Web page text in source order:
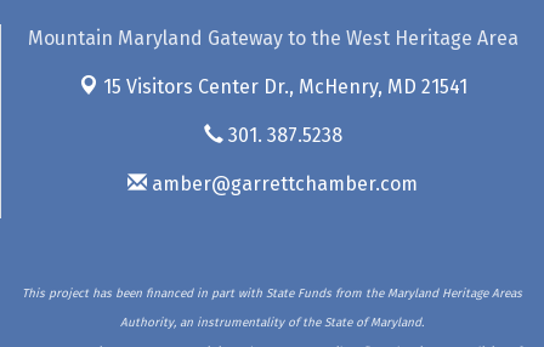
Mountain Maryland Gateway to the West Heritage Area
15 Visitors Center Dr., McHenry, MD 21541
301. 387.5238
amber@garrettchamber.com
This project has been financed in part with State Funds from the Maryland Heritage Areas
Authority, an instrumentality of the State of Maryland.